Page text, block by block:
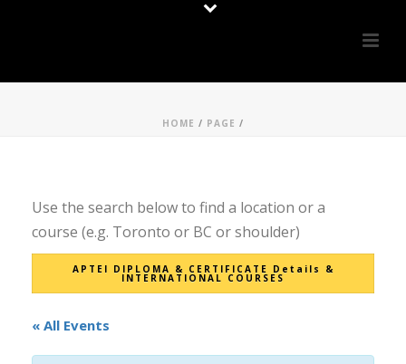
HOME / PAGE /
Use the search below to find a location or a
course (e.g. Toronto or BC or shoulder)
APTEI DIPLOMA & CERTIFICATE Details &
INTERNATIONAL COURSES
« All Events